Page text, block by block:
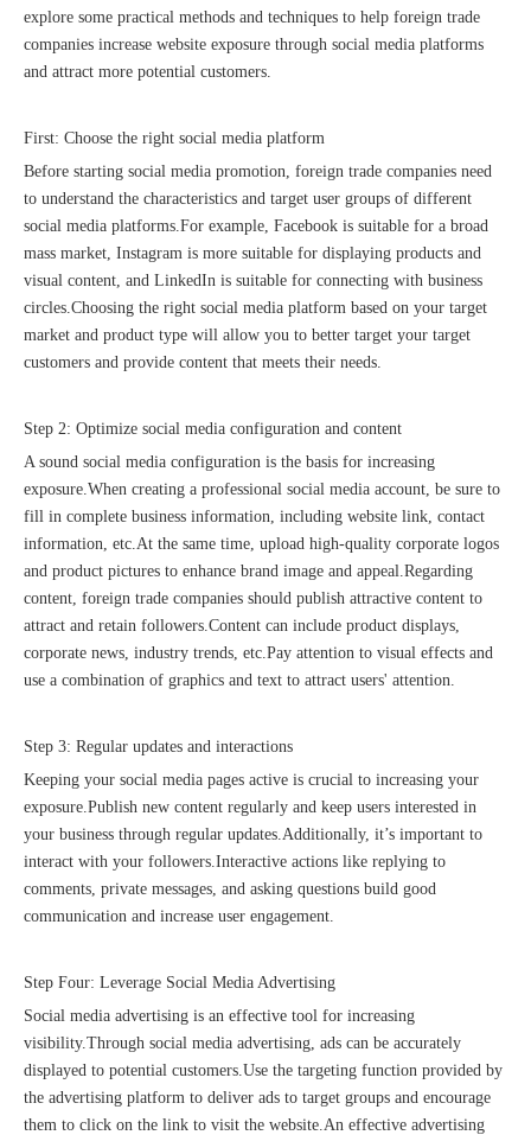
Sunac Cloud was invited to participate in the 2023 China (Changli) Cross-border E-commerce Summit Forum
explore some practical methods and techniques to help foreign trade
companies increase website exposure through social media platforms
and attract more potential customers.
First: Choose the right social media platform
Before starting social media promotion, foreign trade companies need
to understand the characteristics and target user groups of different
social media platforms.For example, Facebook is suitable for a broad
mass market, Instagram is more suitable for displaying products and
visual content, and LinkedIn is suitable for connecting with business
circles.Choosing the right social media platform based on your target
market and product type will allow you to better target your target
customers and provide content that meets their needs.
Step 2: Optimize social media configuration and content
A sound social media configuration is the basis for increasing
exposure.When creating a professional social media account, be sure to
fill in complete business information, including website link, contact
information, etc.At the same time, upload high-quality corporate logos
and product pictures to enhance brand image and appeal.Regarding
content, foreign trade companies should publish attractive content to
attract and retain followers.Content can include product displays,
corporate news, industry trends, etc.Pay attention to visual effects and
use a combination of graphics and text to attract users' attention.
Step 3: Regular updates and interactions
Keeping your social media pages active is crucial to increasing your
exposure.Publish new content regularly and keep users interested in
your business through regular updates.Additionally, it’s important to
interact with your followers.Interactive actions like replying to
comments, private messages, and asking questions build good
communication and increase user engagement.
Step Four: Leverage Social Media Advertising
Social media advertising is an effective tool for increasing
visibility.Through social media advertising, ads can be accurately
displayed to potential customers.Use the targeting function provided by
the advertising platform to deliver ads to target groups and encourage
them to click on the link to visit the website.An effective advertising